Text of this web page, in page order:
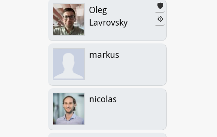
Oleg
Lavrovsky
🛡️
⚙
markus
nicolas